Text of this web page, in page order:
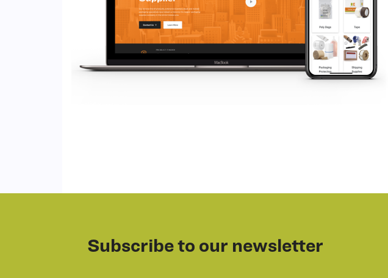
Subscribe to our newsletter